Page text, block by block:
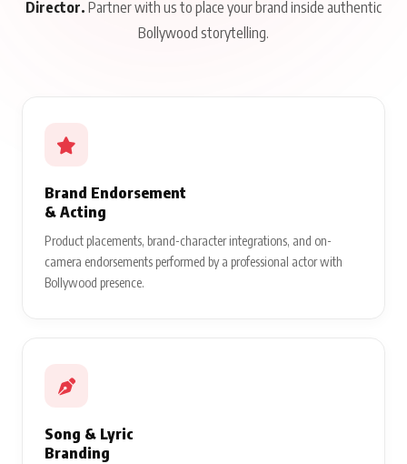
Director. Partner with us to place your brand inside authentic
Bollywood storytelling.
Brand Endorsement
& Acting
Product placements, brand-character integrations, and on-
camera endorsements performed by a professional actor with
Bollywood presence.
Song & Lyric
Branding